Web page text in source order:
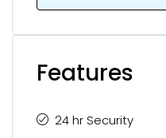
Features
24 hr Security